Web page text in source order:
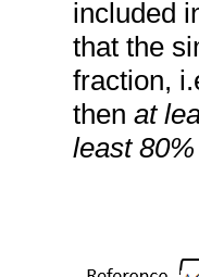
included
that the
fraction,
thenat
least